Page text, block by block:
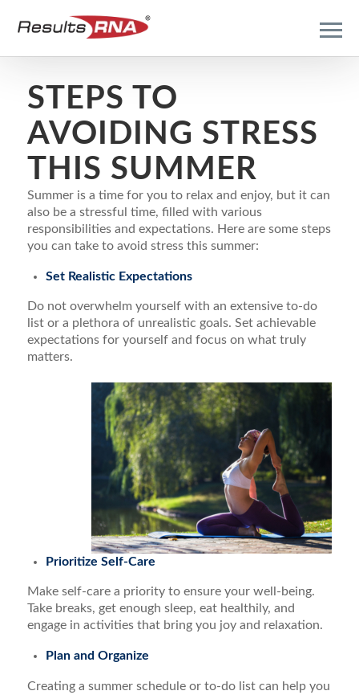
STEPS TO
AVOIDING STRESS
THIS SUMMER
Summer is a time for you to relax and enjoy, but it can
also be a stressful time, filled with various
responsibilities and expectations. Here are some steps
you can take to avoid stress this summer:
Set Realistic Expectations
Do not overwhelm yourself with an extensive to-do
list or a plethora of unrealistic goals. Set achievable
expectations for yourself and focus on what truly
matters.
Prioritize Self-Care
Make self-care a priority to ensure your well-being.
Take breaks, get enough sleep, eat healthily, and
engage in activities that bring you joy and relaxation.
Plan and Organize
Creating a summer schedule or to-do list can help you